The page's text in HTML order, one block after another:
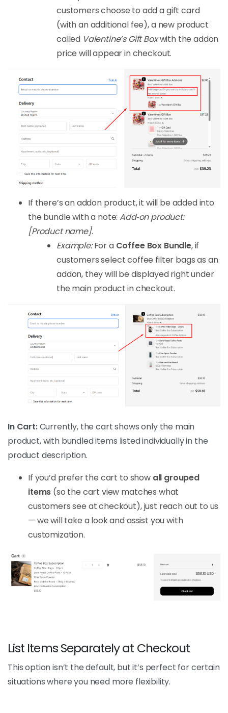
customers choose to add a gift card
(with an additional fee), a new product
called Valentine’s Gift Boxwith the addon
price will appear in checkout.
If there’s an addon product, it will be added into
the bundle with a note:Add‑on product:
[Product name].
Example:For a Coffee Box Bundle, if
customers select coffee filter bags as an
addon, they will be displayed right under
the main product in checkout.
In Cart:Currently, the cart shows only the main
product, with bundled items listed individually in the
product description.
If you’d prefer the cart to show all grouped
items (so the cart view matches what
customers see at checkout), just reach out to us
— we will take a look and assist you with
customization.
List Items Separately at Checkout
This option isn’t the default, but it’s perfect for certain
situations where you need more flexibility.